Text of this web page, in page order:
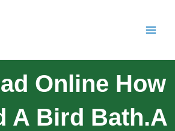
Online How
A Bird Bath.A